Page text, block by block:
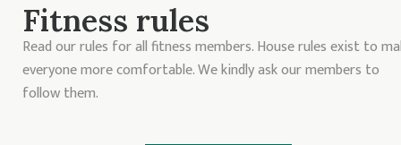
Fitness rules
Read our rules for all fitness members. House rules exist to
everyone more comfortable. We kindly ask our members to
follow them.